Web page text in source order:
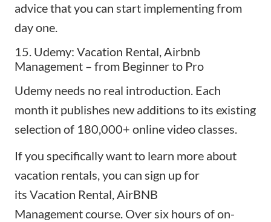
advice that you can start implementing from
day one.
15. Udemy: Vacation Rental, Airbnb
Management – from Beginner to Pro
Udemy needs no real introduction. Each
month it publishes new additions to its existing
selection of 180,000+ online video classes.
If you specifically want to learn more about
vacation rentals, you can sign up for
its Vacation Rental, AirBNB
Managementcourse. Over six hours of on-